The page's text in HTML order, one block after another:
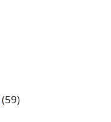
(59)